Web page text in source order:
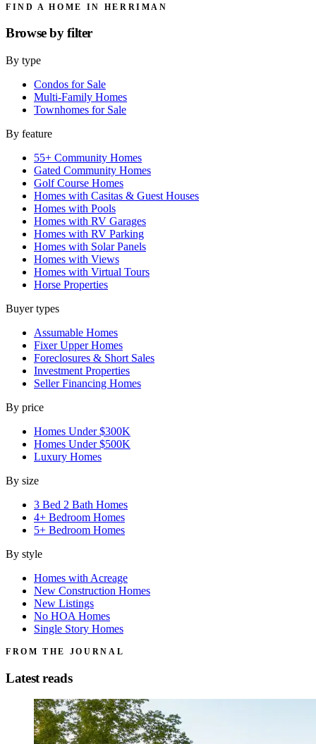
FIND A HOME IN HERRIMAN
Browse byfilter
By type
Condos for Sale
Multi-Family Homes
Townhomes for Sale
By feature
55+ Community Homes
Gated Community Homes
Golf Course Homes
Homes with Casitas & Guest Houses
Homes with Pools
Homes with RV Garages
Homes with RV Parking
Homes with Solar Panels
Homes with Views
Homes with Virtual Tours
Horse Properties
Buyer types
Assumable Homes
Fixer Upper Homes
Foreclosures & Short Sales
Investment Properties
Seller Financing Homes
By price
Homes Under $300K
Homes Under $500K
Luxury Homes
By size
3 Bed 2 Bath Homes
4+ Bedroom Homes
5+ Bedroom Homes
By style
Homes with Acreage
New Construction Homes
New Listings
No HOA Homes
Single Story Homes
FROM THE JOURNAL
Latest reads